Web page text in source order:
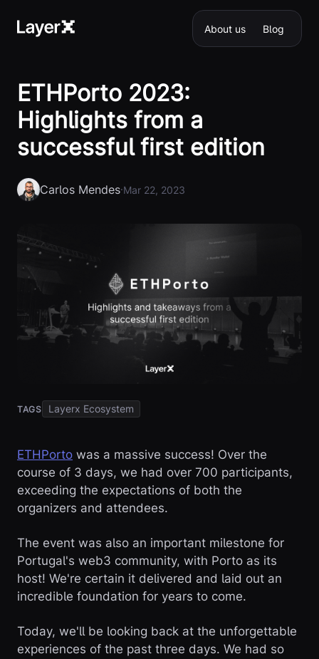
About us Blog
ETHPorto 2023:
Highlights from a
successful first edition
Carlos Mendes·Mar 22, 2023
TAGS Layerx Ecosystem
ETHPorto was a massive success! Over the
course of 3 days, we had over 700 participants,
exceeding the expectations of both the
organizers and attendees.
The event was also an important milestone for
Portugal's web3 community, with Porto as its
host! We're certain it delivered and laid out an
incredible foundation for years to come.
Today, we'll be looking back at the unforgettable
experiences of the past three days. We had so